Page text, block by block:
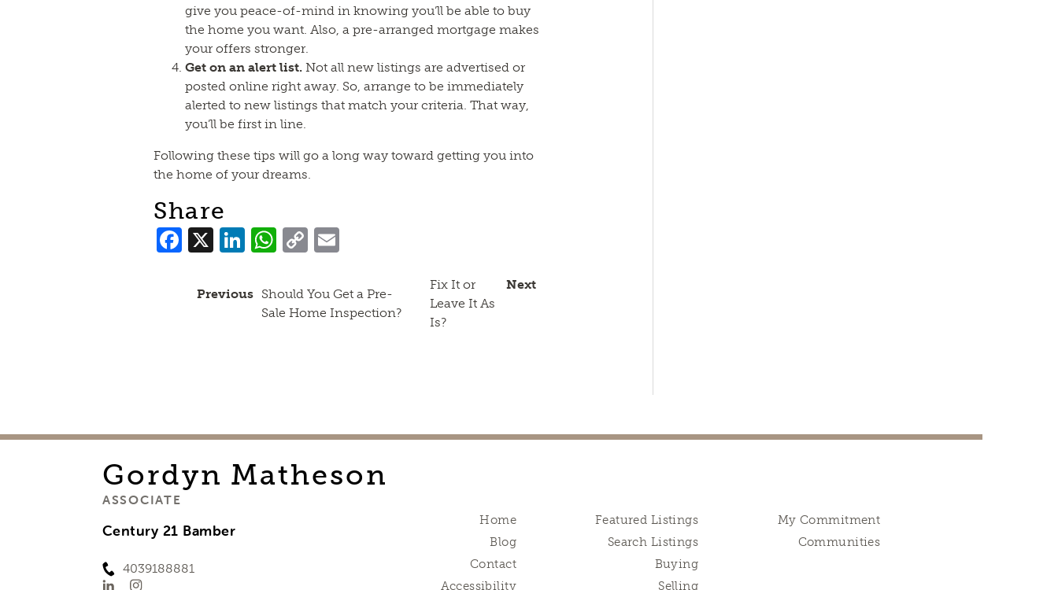
give you peace-of-mind in knowing you’ll be able to buy
the home you want. Also, a pre-arranged mortgage makes
your offers stronger.
Get on an alert list. Not all new listings are advertised or
posted online right away. So, arrange to be immediately
alerted to new listings that match your criteria. That way,
you’ll be first in line.
Following these tips will go a long way toward getting you into
the home of your dreams.
Share
Facebook
X LinkedIn
WhatsApp
Copy
Link
Previous Should You Get a Pre-
Sale Home Inspection?
Next
Fix It or
Leave It As
Is?
Gordyn Matheson
ASSOCIATE
Century 21 Bamber
4039188881
Home
Blog
Contact
Accessibility
Featured Listings
Search Listings
Buying
Selling
My Commitment
Communities